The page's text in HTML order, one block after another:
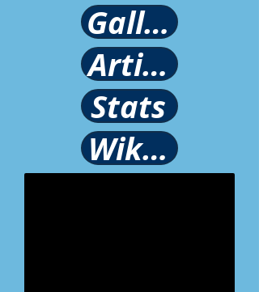
Gallery
Article
Stats
Wikipedia